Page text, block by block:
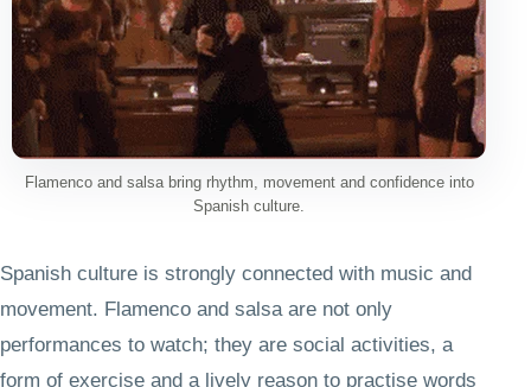
Flamenco and salsa bring rhythm, movement and confidence into
Spanish culture.
Spanish culture is strongly connected with music and
movement. Flamenco and salsa are not only
performances to watch; they are social activities, a
form of exercise and a lively reason to practise words